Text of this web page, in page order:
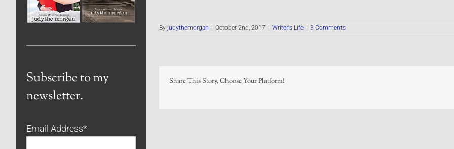
By judythemorgan October 2nd, 2017 Writer's Life 3 Comments
Share This Story, Choose Your Platform!
Subscribe to my
newsletter.
Email Address*